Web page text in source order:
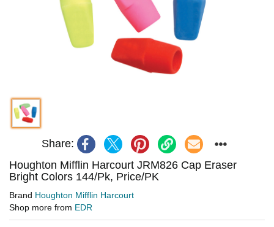
Share:
Houghton Mifflin Harcourt JRM826 Cap Eraser
Bright Colors 144/Pk, Price/PK
Brand Houghton Mifflin Harcourt
Shop more from EDR